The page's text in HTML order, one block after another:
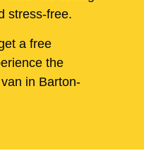
stress-free.
a free
the
in Barton-